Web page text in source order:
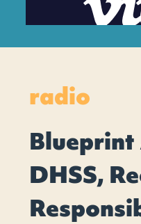
radio
DHSS,